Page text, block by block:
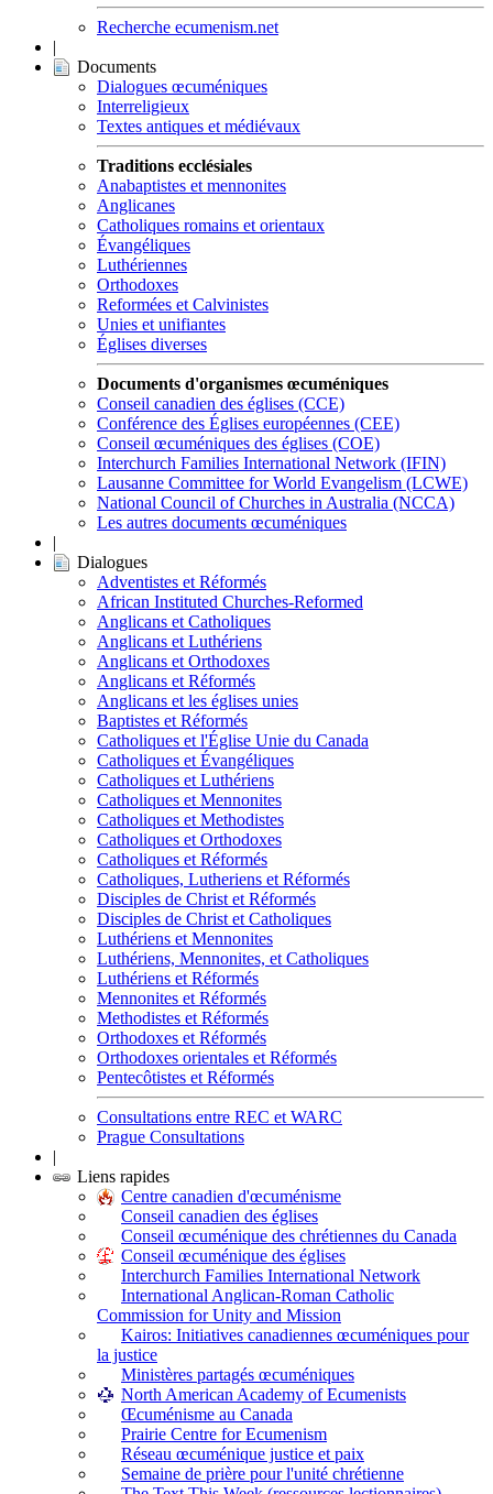
Recherche ecumenism.net
|
Documents
Dialogues œcuméniques
Interreligieux
Textes antiques et médiévaux
Traditions ecclésiales
Anabaptistes et mennonites
Anglicanes
Catholiques romains et orientaux
Évangéliques
Luthériennes
Orthodoxes
Reformées et Calvinistes
Unies et unifiantes
Églises diverses
Documents d'organismes œcuméniques
Conseil canadien des églises (CCE)
Conférence des Églises européennes (CEE)
Conseil œcuméniques des églises (COE)
Interchurch Families International Network (IFIN)
Lausanne Committee for World Evangelism (LCWE)
National Council of Churches in Australia (NCCA)
Les autres documents œcuméniques
|
Dialogues
Adventistes et Réformés
African Instituted Churches-Reformed
Anglicans et Catholiques
Anglicans et Luthériens
Anglicans et Orthodoxes
Anglicans et Réformés
Anglicans et les églises unies
Baptistes et Réformés
Catholiques et l'Église Unie du Canada
Catholiques et Évangéliques
Catholiques et Luthériens
Catholiques et Mennonites
Catholiques et Methodistes
Catholiques et Orthodoxes
Catholiques et Réformés
Catholiques, Lutheriens et Réformés
Disciples de Christ et Réformés
Disciples de Christ et Catholiques
Luthériens et Mennonites
Luthériens, Mennonites, et Catholiques
Luthériens et Réformés
Mennonites et Réformés
Methodistes et Réformés
Orthodoxes et Réformés
Orthodoxes orientales et Réformés
Pentecôtistes et Réformés
Consultations entre REC et WARC
Prague Consultations
|
Liens rapides
Centre canadien d'œcuménisme
Conseil canadien des églises
Conseil œcuménique des chrétiennes du Canada
Conseil œcuménique des églises
Interchurch Families International Network
International Anglican-Roman Catholic
Commission for Unity and Mission
Kairos: Initiatives canadiennes œcuméniques pour
la justice
Ministères partagés œcuméniques
North American Academy of Ecumenists
Œcuménisme au Canada
Prairie Centre for Ecumenism
Réseau œcuménique justice et paix
Semaine de prière pour l'unité chrétienne